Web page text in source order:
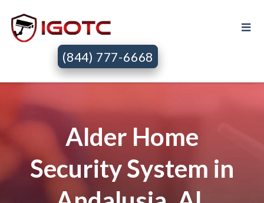
(844) 777-6668
Alder Home
Security System in